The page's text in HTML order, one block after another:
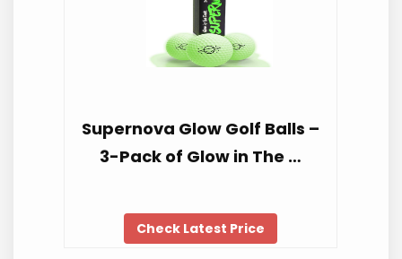
Supernova Glow Golf Balls –
3-Pack of Glow in The …
Check Latest Price